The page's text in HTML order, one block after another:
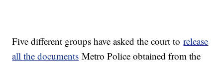
Five different groups have asked the court torelease
all the documents Metro Police obtained from the